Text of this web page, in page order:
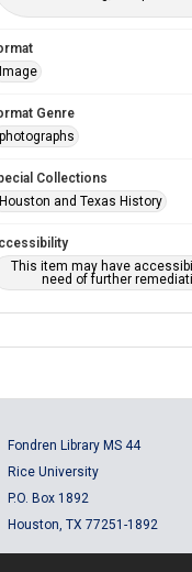
Image
Genre
photographs
Collections
Houston and Texas History
This item may have
need of further
Fondren Library MS 44
Rice University
P.O. Box 1892
Houston, TX 77251-1892